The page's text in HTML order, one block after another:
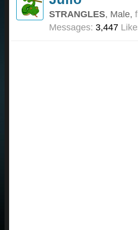
STRANGLES, Male,
Messages: 3,447